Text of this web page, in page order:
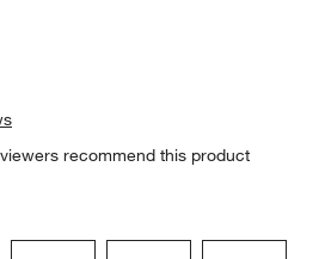
recommend this product